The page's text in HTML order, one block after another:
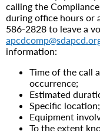
calling the
during office hours or
586-2828 to leave a
information:
Time of the call
occurrence;
Estimated
Specific location;
Equipment
To the extent